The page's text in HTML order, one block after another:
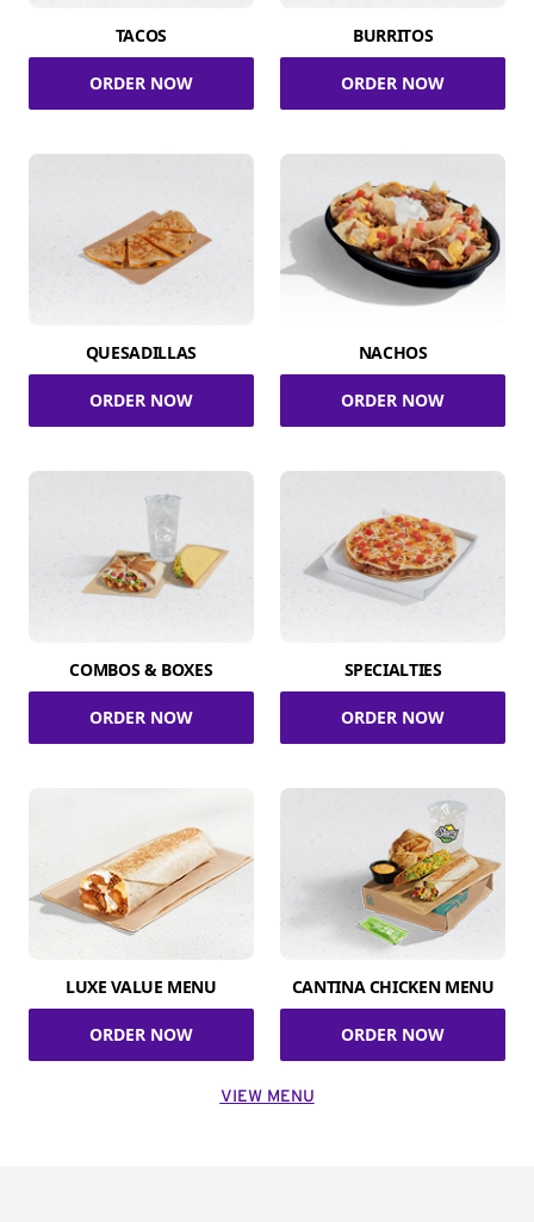
TACOS
ORDER NOW
BURRITOS
ORDER NOW
QUESADILLAS
ORDER NOW
NACHOS
ORDER NOW
COMBOS & BOXES
ORDER NOW
SPECIALTIES
ORDER NOW
LUXE VALUE MENU
ORDER NOW
CANTINA CHICKEN MENU
ORDER NOW
VIEW MENU